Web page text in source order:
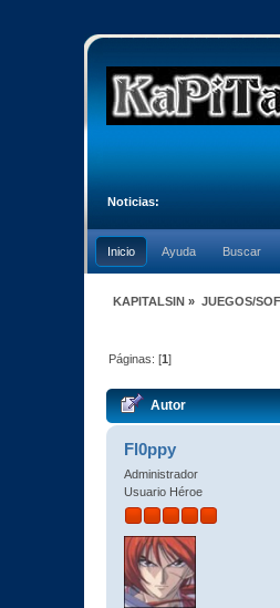
Noticias:
Inicio Ayuda Buscar
KAPITALSIN » JUEGOS/
Páginas: [1]
Autor
Fl0ppy
Administrador
Usuario Héroe